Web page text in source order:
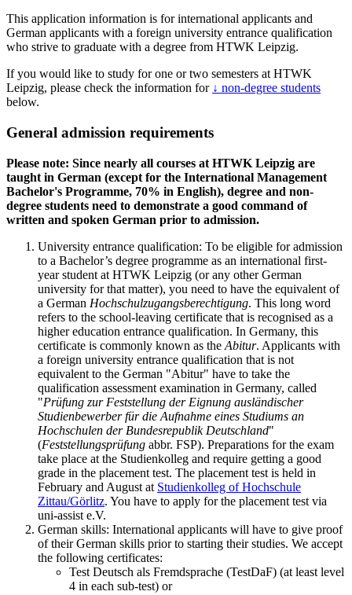
This application information is for international applicants and
German applicants with a foreign university entrance qualification
who strive to graduate with a degree from HTWK Leipzig.
If you would like to study for one or two semesters at HTWK
Leipzig, please check the information for ↓ non-degree students
below.
General admission requirements
Please note: Since nearly all courses at HTWK Leipzig are
taught in German (except for the International Management
Bachelor's Programme, 70% in English), degree and non-
degree students need to demonstrate a good command of
written and spoken German prior to admission.
University entrance qualification: To be eligible for admission
to a Bachelor’s degree programme as an international first-
year student at HTWK Leipzig (or any other German
university for that matter), you need to have the equivalent of
a German Hochschulzugangsberechtigung. This long word
refers to the school-leaving certificate that is recognised as a
higher education entrance qualification. In Germany, this
certificate is commonly known as the Abitur. Applicants with
a foreign university entrance qualification that is not
equivalent to the German "Abitur" have to take the
qualification assessment examination in Germany, called
"Prüfung zur Feststellung der Eignung ausländischer
Studienbewerber für die Aufnahme eines Studiums an
Hochschulen der Bundesrepublik Deutschland"
(Feststellungsprüfung abbr. FSP). Preparations for the exam
take place at the Studienkolleg and require getting a good
grade in the placement test. The placement test is held in
February and August at Studienkolleg of Hochschule
Zittau/Görlitz. You have to apply for the placement test via
uni-assist e.V.
German skills: International applicants will have to give proof
of their German skills prior to starting their studies. We accept
the following certificates:
Test Deutsch als Fremdsprache (TestDaF) (at least level
4 in each sub-test) or